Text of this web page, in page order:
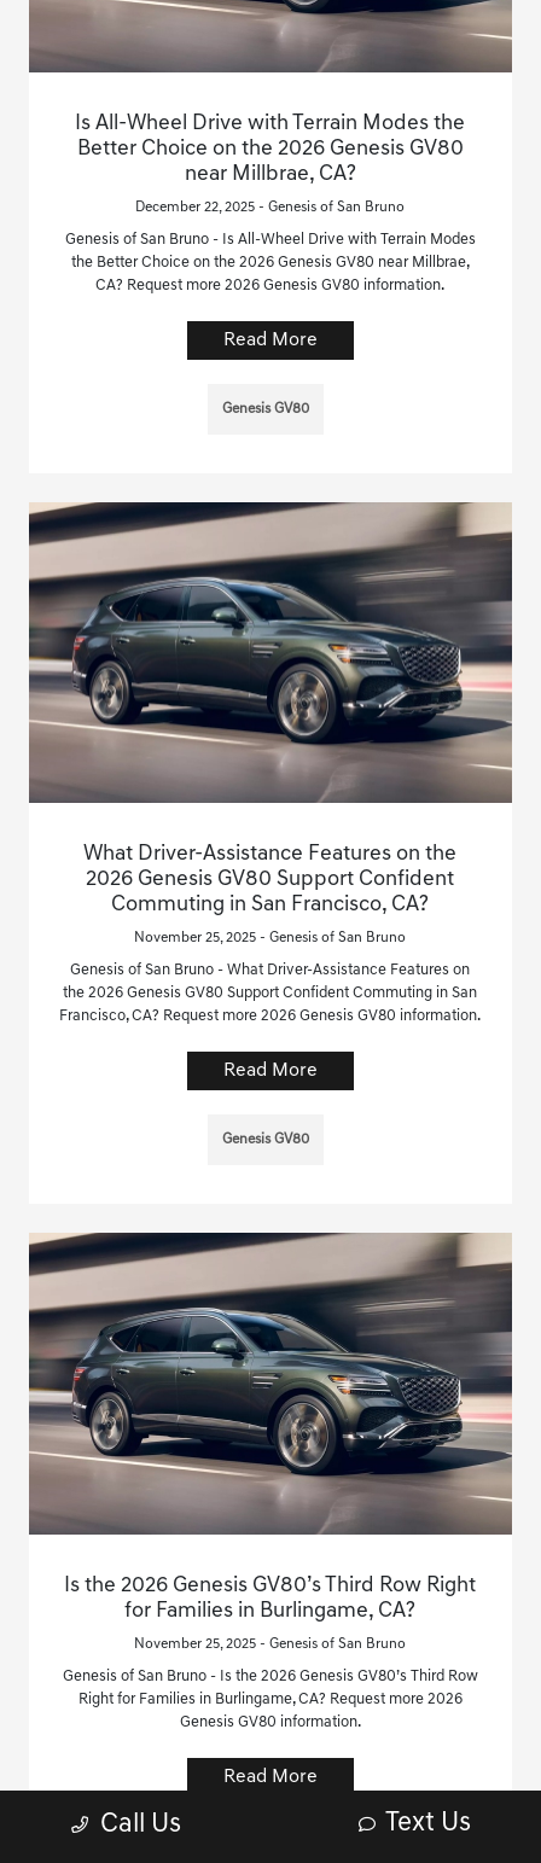
Is All-Wheel Drive with Terrain Modes the
Better Choice on the 2026 Genesis GV80
near Millbrae, CA?
December 22, 2025 - Genesis of San Bruno
Genesis of San Bruno - Is All-Wheel Drive with Terrain Modes
the Better Choice on the 2026 Genesis GV80 near Millbrae,
CA? Request more 2026 Genesis GV80 information.
Read More
Genesis GV80
What Driver-Assistance Features on the
2026 Genesis GV80 Support Confident
Commuting in San Francisco, CA?
November 25, 2025 - Genesis of San Bruno
Genesis of San Bruno - What Driver-Assistance Features on
the 2026 Genesis GV80 Support Confident Commuting in San
Francisco, CA? Request more 2026 Genesis GV80 information.
Read More
Genesis GV80
Is the 2026 Genesis GV80’s Third Row Right
for Families in Burlingame, CA?
November 25, 2025 - Genesis of San Bruno
Genesis of San Bruno - Is the 2026 Genesis GV80’s Third Row
Right for Families in Burlingame, CA? Request more 2026
Genesis GV80 information.
Read More
Call Us Text Us